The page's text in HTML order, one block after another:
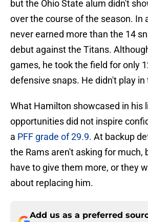
but the Ohio State alum didn't
over the course of the season. In
never earned more than the 14
debut against the Titans.
games, he took the field for only
defensive snaps. He didn't play
What Hamilton showcased in his
opportunities did not inspire
a PFF grade of 29.9. At backup
the Rams aren't asking for much,
have to give them more, or they
about replacing him.
Add us as a preferred